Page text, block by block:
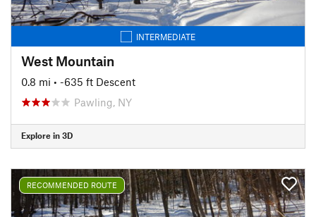
INTERMEDIATE
West Mountain
0.8 mi • -635 ft Descent
Pawling, NY
Explore in 3D
RECOMMENDED ROUTE